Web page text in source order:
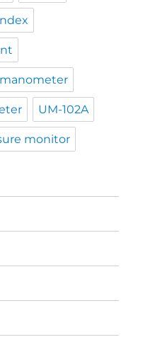
UM-102A
monitor